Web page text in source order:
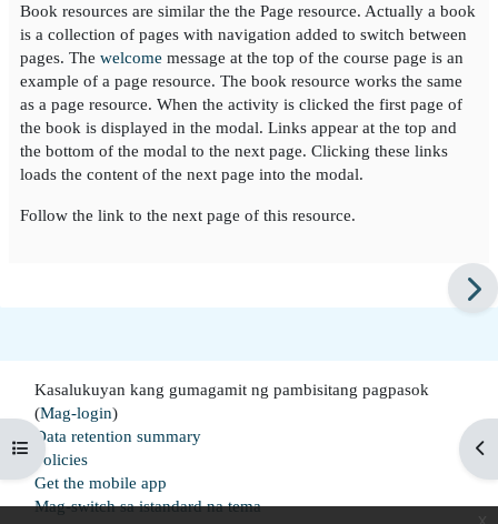
Buksan ang index ng kurso
Book resources are similar the the Page resource. Actually a book
is a collection of pages with navigation added to switch between
pages. The welcome message at the top of the course page is an
example of a page resource. The book resource works the same
as a page resource. When the activity is clicked the first page of
the book is displayed in the modal. Links appear at the top and
the bottom of the modal to the next page. Clicking these links
loads the content of the next page into the modal.
Follow the link to the next page of this resource.
Kasalukuyan kang gumagamit ng pambisitang pagpasok
(Mag-login)
Data retention summary
Policies
Get the mobile app
Mag-switch sa istandard na tema